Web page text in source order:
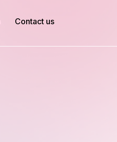
Contact us